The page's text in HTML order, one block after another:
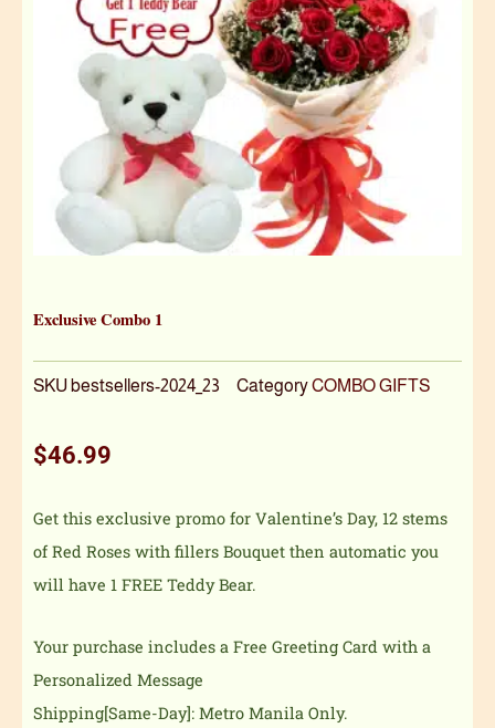
Exclusive Combo 1
SKUbestsellers-2024_23 CategoryCOMBO GIFTS
$46.99
Get this exclusive promo for Valentine’s Day, 12 stems
of Red Roses with fillers Bouquet then automatic you
will have 1 FREE Teddy Bear.
Your purchase includes a Free Greeting Card with a
Personalized Message
Shipping[Same-Day]: Metro Manila Only.